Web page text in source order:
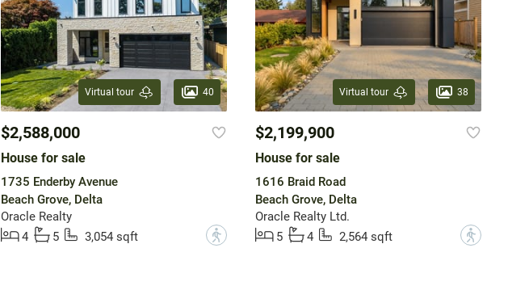
Virtual tour 40
$2,588,000
House for sale
1735 Enderby Avenue
Beach Grove, Delta
Oracle Realty
4
5 3,054 sqft ?
Virtual tour 38
$2,199,900
House for sale
1616 Braid Road
Beach Grove, Delta
Oracle Realty Ltd.
5
4 2,564 sqft ?